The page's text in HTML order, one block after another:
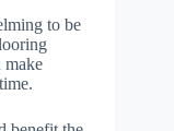
to be
make